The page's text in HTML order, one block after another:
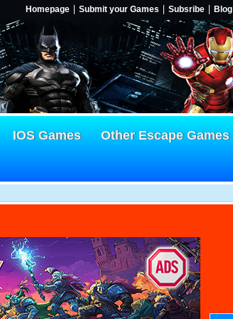
Homepage Submit your Games Subsribe Blog
IOS Games Other Escape Games